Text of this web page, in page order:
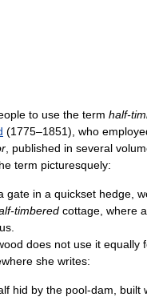
to use the term half-
(1775–1851), who
, published in several
term picturesquely:
gate in a quickset hedge,
timbered cottage, where
does not use it equally
she writes:
hid by the pool-dam, built